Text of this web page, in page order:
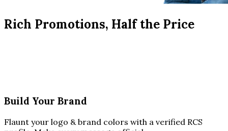
Rich Promotions, Half the Price
Build Your Brand
Flaunt your logo & brand colors with a verified RCS